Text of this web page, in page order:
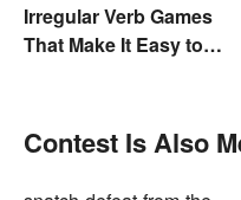
Irregular Verb Games
That Make It Easy to
Contest Is Also